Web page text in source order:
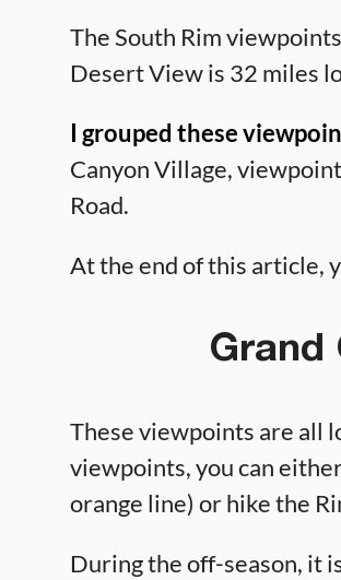
The South Rim
Desert View is 32 miles
I grouped these
Canyon Village,
Road.
At the end of this article,
Grand
These viewpoints are all
viewpoints, you can
orange line) or hike the
During the off-season, it